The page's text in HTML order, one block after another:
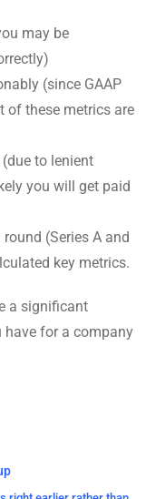
may be
(since GAAP
of these metrics are
to lenient
you will get paid
(Series A and
key metrics.
a significant
have for a company